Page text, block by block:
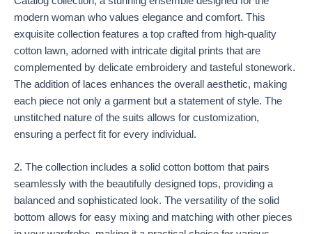
modern woman who values elegance and comfort. This
exquisite collection features a top crafted from high-quality
cotton lawn, adorned with intricate digital prints that are
complemented by delicate embroidery and tasteful stonework.
The addition of laces enhances the overall aesthetic, making
each piece not only a garment but a statement of style. The
unstitched nature of the suits allows for customization,
ensuring a perfect fit for every individual.
2. The collection includes a solid cotton bottom that pairs
seamlessly with the beautifully designed tops, providing a
balanced and sophisticated look. The versatility of the solid
bottom allows for easy mixing and matching with other pieces